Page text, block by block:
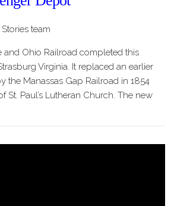
team
and Ohio Railroad completed this
Virginia. It replaced an earlier
the Manassas Gap Railroad in 1854
St. Paul’s Lutheran Church. The new